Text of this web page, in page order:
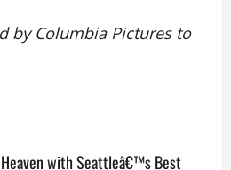
by Columbia Pictures to
with Seattleâ€™s Best